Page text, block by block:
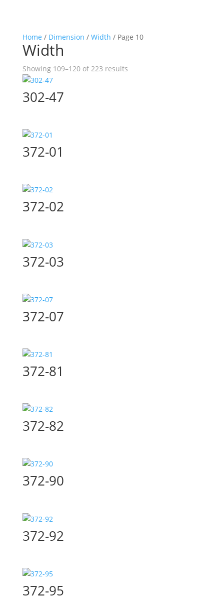
Home / Dimension / Width / Page 10
Width
Showing 109–120 of 223 results
302-47
372-01
372-02
372-03
372-07
372-81
372-82
372-90
372-92
372-95